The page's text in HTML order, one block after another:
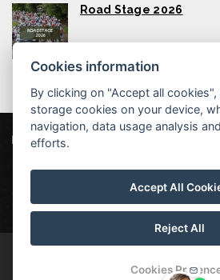
Road Stage 2026
Wellness Hotel Říčky
+420721423520
Wellness hotel Říčky, Orlické Mountains
Cookies information
By clicking on "Accept all
storage cookies on your device,
navigation, data usage analysis
efforts.
Accept All
Reject All
Cookies